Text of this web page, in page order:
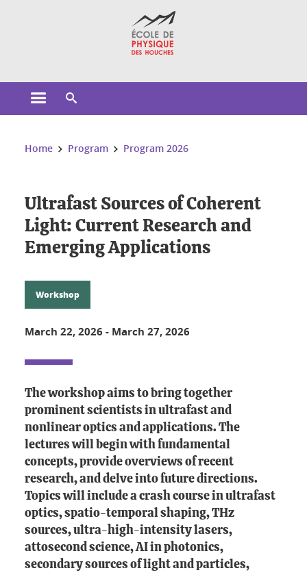
Open the main menu
You are here:
Home Program Program 2026
Ultrafast Sources of Coherent
Light: Current Research and
Emerging Applications
Workshop
March 22, 2026 - March 27, 2026
The workshop aims to bring together
prominent scientists in ultrafast and
nonlinear optics and applications. The
lectures will begin with fundamental
concepts, provide overviews of recent
research, and delve into future directions.
Topics will include a crash course in ultrafast
optics, spatio-temporal shaping, THz
sources, ultra-high-intensity lasers,
attosecond science, AI in photonics,
secondary sources of light and particles,